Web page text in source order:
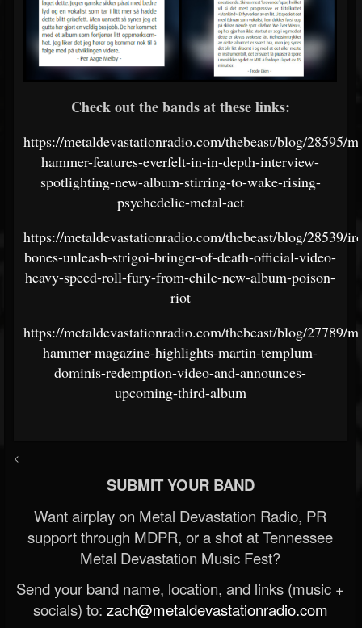
Check out the bands at these links:
https://metaldevastationradio.com/thebeast/blog/28595/
hammer-features-everfelt-in-in-depth-interview-
spotlighting-new-album-stirring-to-wake-rising-
psychedelic-metal-act
https://metaldevastationradio.com/thebeast/blog/28539/
bones-unleash-strigoi-bringer-of-death-official-video-
heavy-speed-roll-fury-from-chile-new-album-poison-
riot
https://metaldevastationradio.com/thebeast/blog/27789/
hammer-magazine-highlights-martin-templum-
dominis-redemption-video-and-announces-
upcoming-third-album
<
SUBMIT YOUR BAND
Want airplay on Metal Devastation Radio, PR
support through MDPR, or a shot at Tennessee
Metal Devastation Music Fest?
Send your band name, location, and links (music +
socials) to: zach@metaldevastationradio.com